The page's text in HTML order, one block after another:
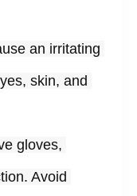
an irritating
skin, and
gloves,
Avoid